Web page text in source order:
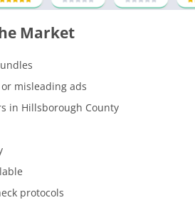
Market
misleading ads
in Hillsborough County
protocols